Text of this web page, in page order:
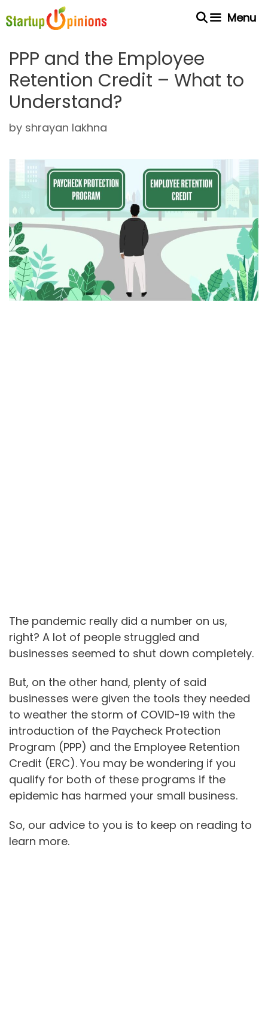
to
Menu
PPP and the Employee
Retention Credit – What to
Understand?
by shrayan lakhna
The pandemic really did a number on us,
right? A lot of people struggled and
businesses seemed to shut down completely.
But, on the other hand, plenty of said
businesses were given the tools they needed
to weather the storm of COVID-19 with the
introduction of the Paycheck Protection
Program (PPP) and the Employee Retention
Credit (ERC). You may be wondering if you
qualify for both of these programs if the
epidemic has harmed your small business.
So, our advice to you is to keep on reading to
learn more.